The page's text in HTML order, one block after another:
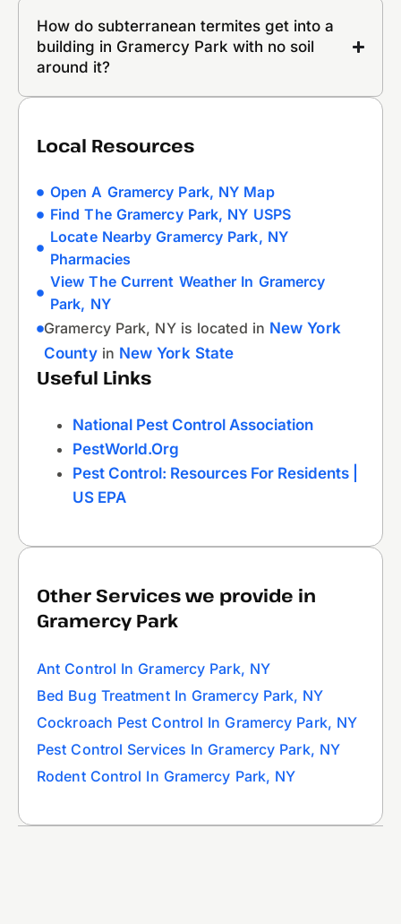
How do subterranean termites get into a
building in Gramercy Park with no soil
around it?
Local Resources
Open A Gramercy Park, NY Map
Find The Gramercy Park, NY USPS
Locate Nearby Gramercy Park, NY
Pharmacies
View The Current Weather In Gramercy
Park, NY
Gramercy Park, NY is located in New York
Countyin New York State
Useful Links
National Pest Control Association
PestWorld.org
Pest Control: Resources For Residents |
US EPA
Other Services we provide in
Gramercy Park
Ant Control In Gramercy Park, NY
Bed Bug Treatment In Gramercy Park, NY
Cockroach Pest Control In Gramercy Park, NY
Pest Control Services In Gramercy Park, NY
Rodent Control In Gramercy Park, NY